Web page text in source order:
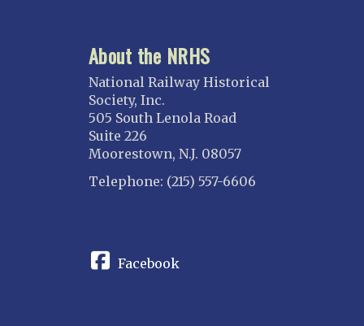
About the NRHS
National Railway Historical
Society, Inc.
505 South Lenola Road
Suite 226
Moorestown, N.J. 08057
Telephone: (215) 557-6606
Facebook